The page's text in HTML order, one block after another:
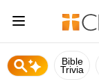
Bible
Trivia